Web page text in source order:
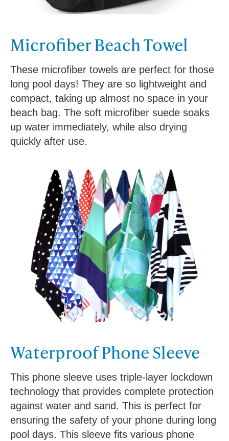
Microfiber Beach Towel
These microfiber towels are perfect for those
long pool days! They are so lightweight and
compact, taking up almost no space in your
beach bag. The soft microfiber suede soaks
up water immediately, while also drying
quickly after use.
Waterproof Phone Sleeve
This phone sleeve uses triple-layer lockdown
technology that provides complete protection
against water and sand. This is perfect for
ensuring the safety of your phone during long
pool days. This sleeve fits various phone